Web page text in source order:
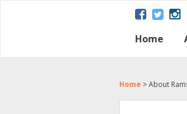
Home
Home >About